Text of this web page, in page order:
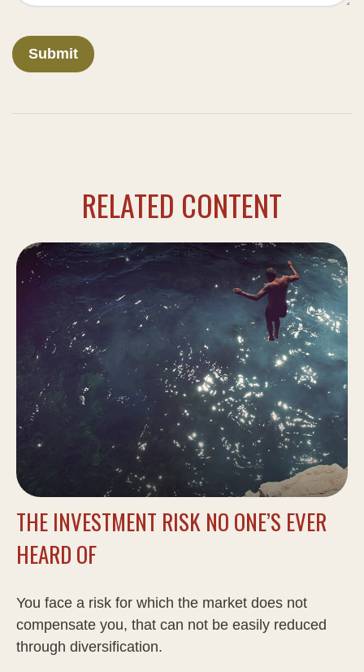
RELATED CONTENT
THE INVESTMENT RISK NO ONE’S EVER
HEARD OF
You face a risk for which the market does not
compensate you, that can not be easily reduced
through diversification.